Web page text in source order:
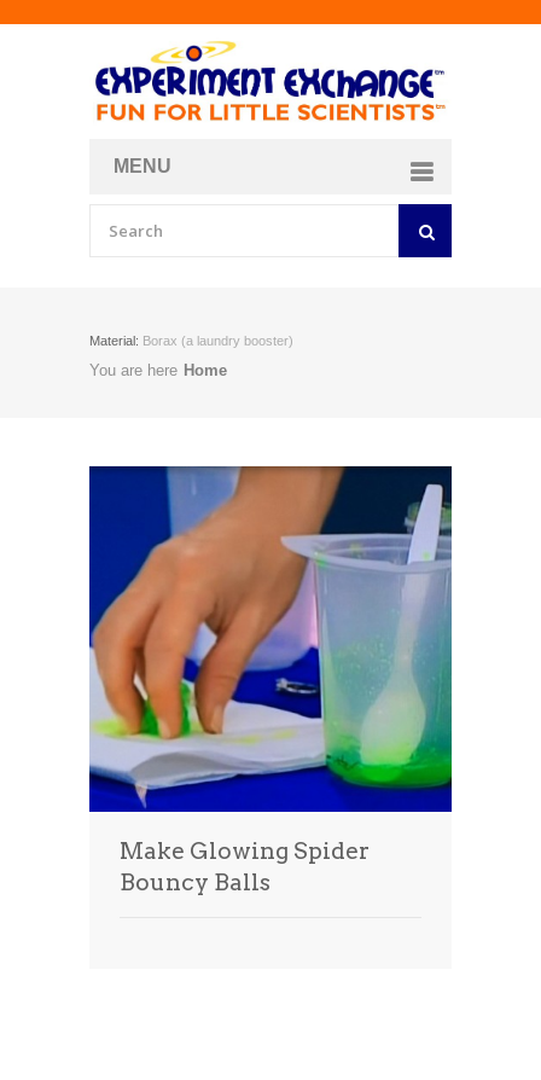
MENU
Material: Borax (a laundry booster)
You are here Home
Make Glowing Spider
Bouncy Balls